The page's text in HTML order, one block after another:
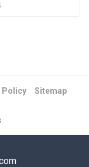
Daerah
Policy Sitemap